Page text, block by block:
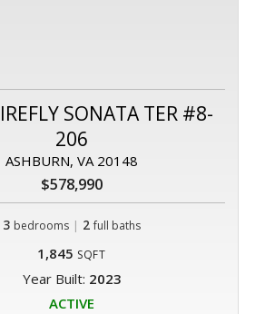
SONATA TER #8-
206
ASHBURN, VA 20148
$578,990
3 bedrooms | 2 full baths
1,845 SQFT
Year Built: 2023
ACTIVE